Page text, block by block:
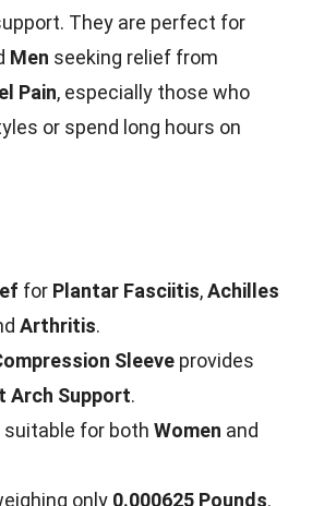
They are perfect for
Men seeking relief from
Pain, especially those who
or spend long hours on
for Plantar Fasciitis,Achilles
Arthritis.
Sleeveprovides
Arch Support.
suitable for both Women and
only 0.000625 Pounds.